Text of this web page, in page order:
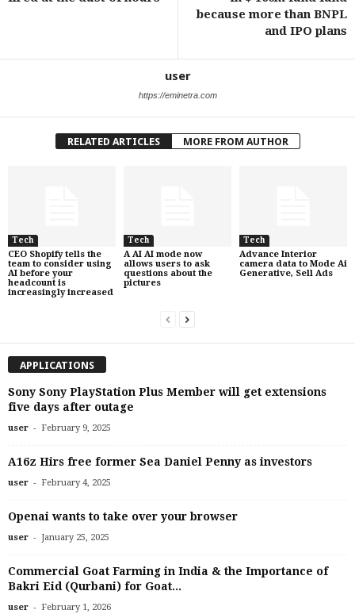
because more than BNPL
and IPO plans
user
https://eminetra.com
RELATED ARTICLES MORE FROM AUTHOR
Tech
CEO Shopify tells the
team to consider using
AI before your
headcount is
increasingly increased
Tech
A AI AI mode now
allows users to ask
questions about the
pictures
Tech
Advance Interior
camera data to Mode Ai
Generative, Sell Ads
APPLICATIONS
Sony Sony PlayStation Plus Member will get extensions
five days after outage
user - February 9, 2025
A16z Hirs free former Sea Daniel Penny as investors
user - February 4, 2025
Openai wants to take over your browser
user - January 25, 2025
Commercial Goat Farming in India & the Importance of
Bakri Eid (Qurbani) for Goat...
user - February 1, 2026